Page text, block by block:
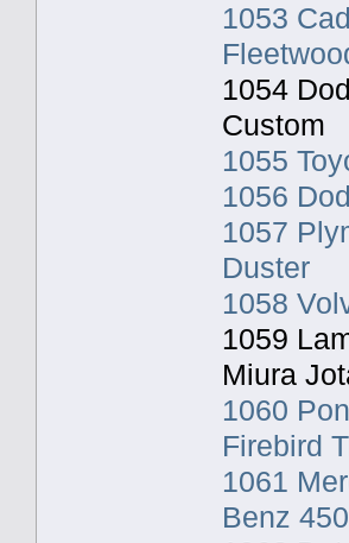
1053
1054
Custom
1055
1056
1057
Duster
1058
1059
Miura
1060
Firebird
1061
Benz